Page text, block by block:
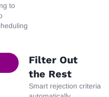
to
Filter Out
the Rest
Smartrejection criteria